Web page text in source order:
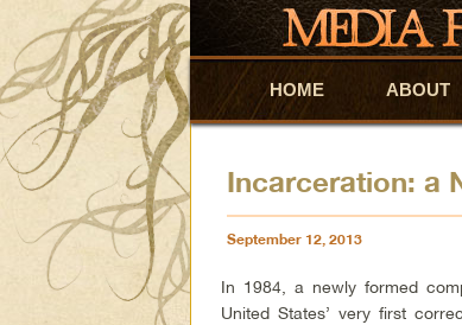
Skip to primary
Skip to secondary
HOME ABOUT
Incarceration: a
September 12, 2013
In 1984, a newly formed
United States’ very first